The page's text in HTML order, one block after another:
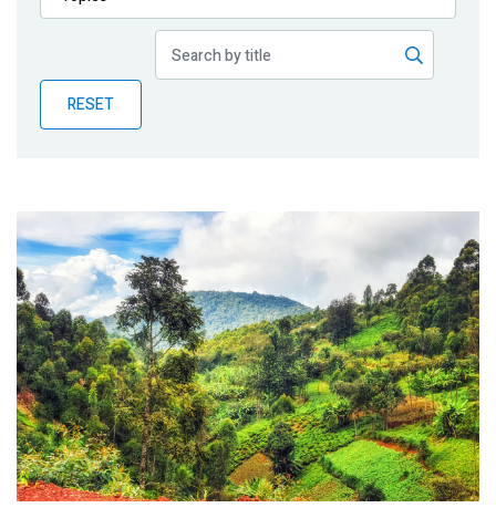
Publications
Partner News
RESET